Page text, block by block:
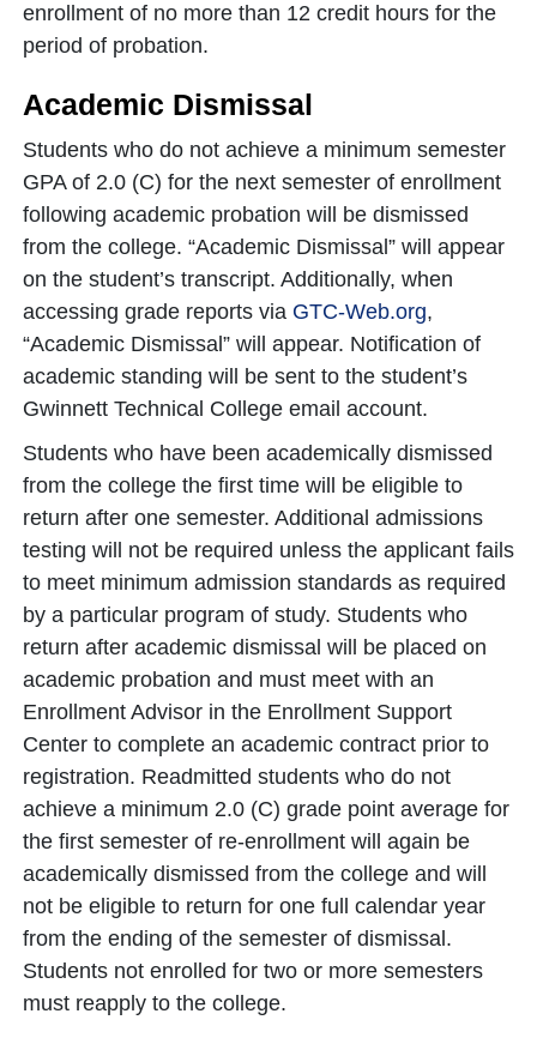
enrollment of no more than 12 credit hours for the
period of probation.
Academic Dismissal
Students who do not achieve a minimum semester
GPA of 2.0 (C) for the next semester of enrollment
following academic probation will be dismissed
from the college. “Academic Dismissal” will appear
on the student’s transcript. Additionally, when
accessing grade reports via GTC-Web.org,
“Academic Dismissal” will appear. Notification of
academic standing will be sent to the student’s
Gwinnett Technical College email account.
Students who have been academically dismissed
from the college the first time will be eligible to
return after one semester. Additional admissions
testing will not be required unless the applicant fails
to meet minimum admission standards as required
by a particular program of study. Students who
return after academic dismissal will be placed on
academic probation and must meet with an
Enrollment Advisor in the Enrollment Support
Center to complete an academic contract prior to
registration. Readmitted students who do not
achieve a minimum 2.0 (C) grade point average for
the first semester of re-enrollment will again be
academically dismissed from the college and will
not be eligible to return for one full calendar year
from the ending of the semester of dismissal.
Students not enrolled for two or more semesters
must reapply to the college.